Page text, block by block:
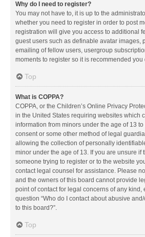
Why do I need to register?
You may not have to, it is up to the
whether you need to register in order to post
registration will give you access to additional
guest users such as definable avatar images,
emailing of fellow users, usergroup
moments to register so it is recommended you
Top
What is COPPA?
COPPA, or the Children’s Online Privacy
in the United States requiring websites which
information from minors under the age of 13
consent or some other method of legal
allowing the collection of personally
minor under the age of 13. If you are unsure if
someone trying to register or to the website
contact legal counsel for assistance. Please
and the owners of this board cannot provide
point of contact for legal concerns of any kind,
question “Who do I contact about abusive
to this board?”.
Top